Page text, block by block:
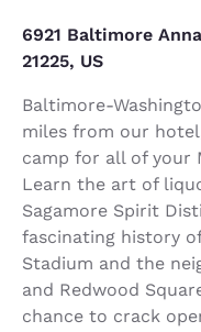
6921 Baltimore
21225, US
Baltimore-
miles from our
camp for all of your
Learn the art of
Sagamore Spirit
fascinating history
Stadium and the
and Redwood
chance to crack